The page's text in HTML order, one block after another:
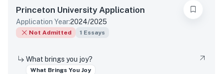
Princeton University Application
Application Year:2024/2025
Not Admitted 1 Essays
What brings you joy?
What Brings You Joy